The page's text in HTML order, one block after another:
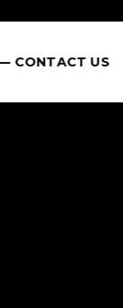
US